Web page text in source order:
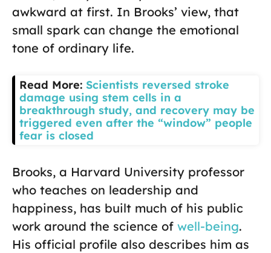
awkward at first. In Brooks’ view, that
small spark can change the emotional
tone of ordinary life.
Read More: Scientists reversed stroke
damage using stem cells in a
breakthrough study, and recovery may be
triggered even after the “window” people
fear is closed
Brooks, a Harvard University professor
who teaches on leadership and
happiness, has built much of his public
work around the science of well-being.
His official profile also describes him as